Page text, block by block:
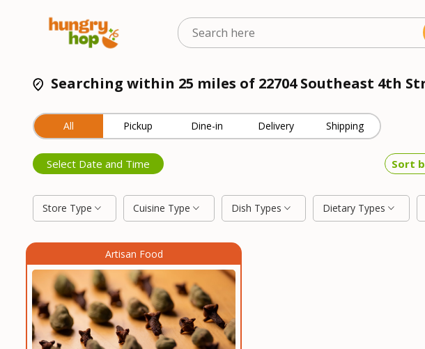
Searching within 25 miles of 22704 Southeast 4th
All Pickup Dine-in Delivery Shipping
Select Date and Time
Store Type Cuisine Type Dish Types Dietary Types
Artisan Food